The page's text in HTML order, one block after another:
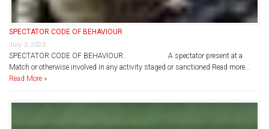
SPECTATOR CODE OF BEHAVIOUR
July 3, 2023
SPECTATOR CODE OF BEHAVIOUR. A spectator present at a
Match or otherwise involved in any activity staged or sanctioned Read more…
Read More »